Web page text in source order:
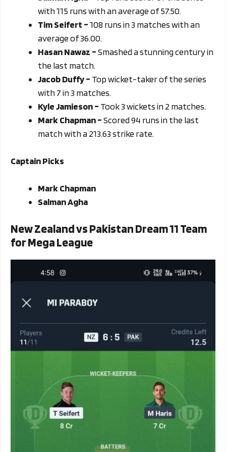
with 115 runs with an average of 57.50.
Tim Seifert –108 runs in 3 matches with an
average of 36.00.
Hasan Nawaz –Smashed a stunning century in
the last match.
Jacob Duffy – Top wicket-taker of the series
with 7 in 3 matches.
Kyle Jamieson – Took 3 wickets in 2 matches.
Mark Chapman –Scored 94 runs in the last
match with a 213.63 strike rate.
Captain Picks
Mark Chapman
Salman Agha
New Zealand vs Pakistan Dream 11 Team
for Mega League